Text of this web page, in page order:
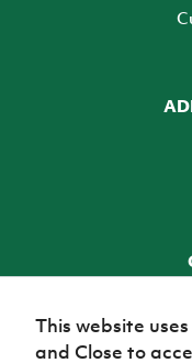
This website
and Close to